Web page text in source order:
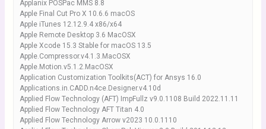
Applanix POSPac MMS 8.8
Apple Final Cut Pro X 10.6.6 macOS
Apple iTunes 12.12.9.4 x86/x64
Apple Remote Desktop 3.6 MacOSX
Apple Xcode 15.3 Stable for macOS 13.5
Apple.Compressor.v4.1.3.MacOSX
Apple.Motion.v5.1.2.MacOSX
Application Customization Toolkits(ACT) for Ansys 16.0
Applications.in.CADD.n4ce.Designer.v4.10d
Applied Flow Technology (AFT) ImpFullz v9.0.1108 Build 2022.11.11
Applied Flow Technology AFT Titan 4.0
Applied Flow Technology Arrow v2023 10.0.1110